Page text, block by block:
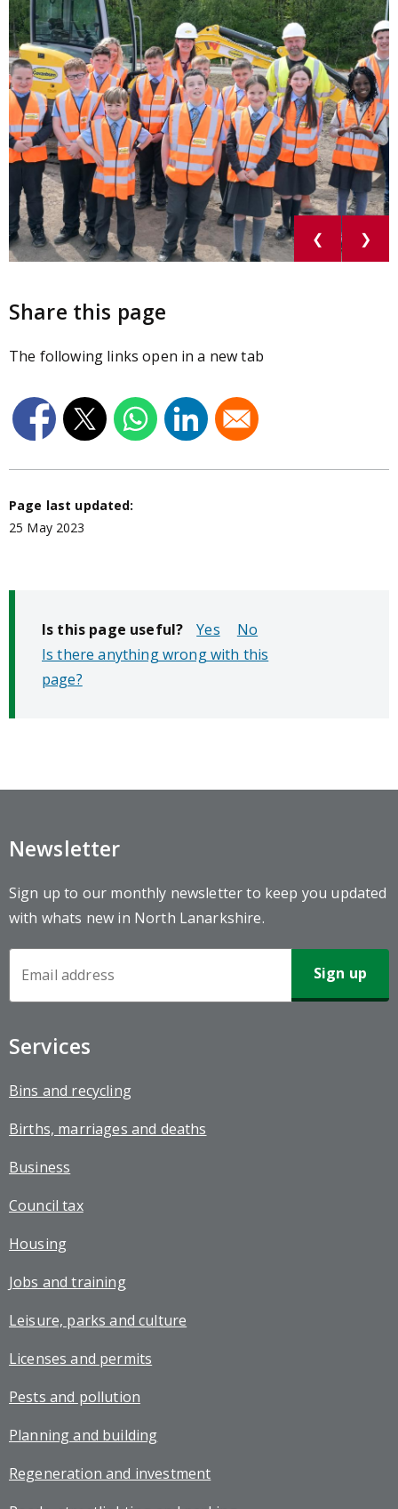
❮ ❯
Share this page
The following links open in a new tab
Page last updated:
25 May 2023
Is this page useful?
No
Is there anything wrong with this
page?
Newsletter
Sign up to our monthly newsletter to keep you updated
with whats new in North Lanarkshire.
Newsletter
Services
Bins and recycling
Births, marriages and deaths
Business
Council tax
Housing
Jobs and training
Leisure, parks and culture
Licenses and permits
Pests and pollution
Planning and building
Regeneration and investment